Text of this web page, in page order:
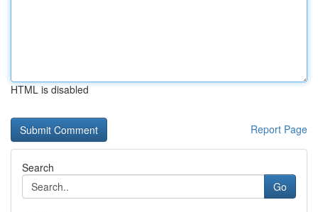
HTML is disabled
Report Page
Search
Go